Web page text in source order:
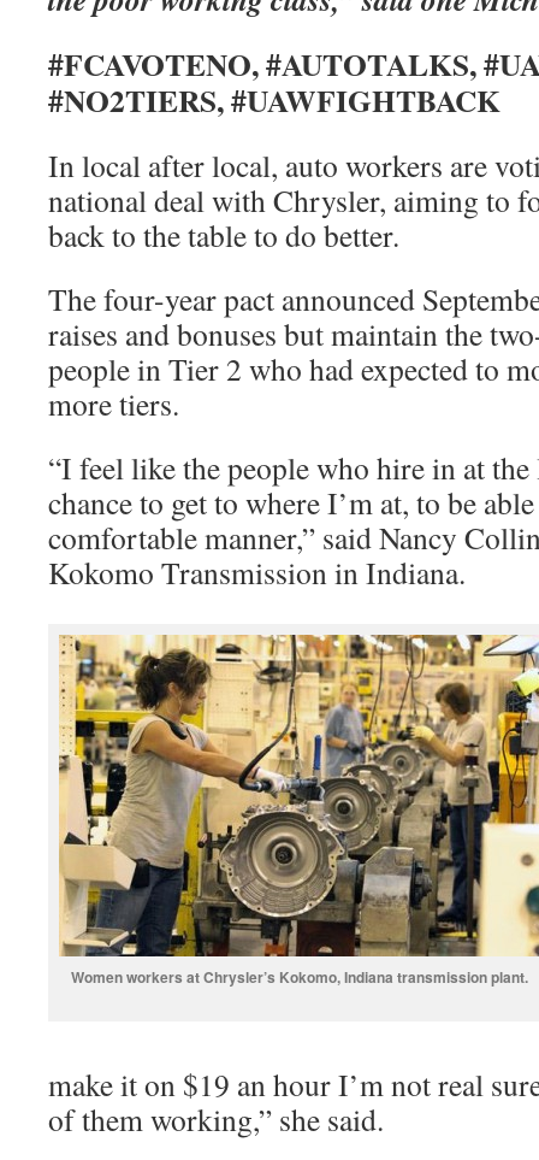
#FCAVOTENO, #AUTOTALKS,
#NO2TIERS, #UAWFIGHTBACK
In local after local, auto workers are
national deal with Chrysler, aiming to
back to the table to do better.
The four-year pact announced
raises and bonuses but maintain the
people in Tier 2 who had expected to
more tiers.
“I feel like the people who hire in at the
chance to get to where I’m at, to be
comfortable manner,” said Nancy
Kokomo Transmission in Indiana.
Women workers at Chrysler’s Kokomo, Indiana transmission plant.
make it on $19 an hour I’m not real
of them working,” she said.